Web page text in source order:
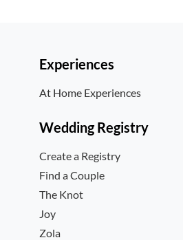
Experiences
At Home Experiences
Wedding Registry
Create a Registry
Find a Couple
The Knot
Joy
Zola